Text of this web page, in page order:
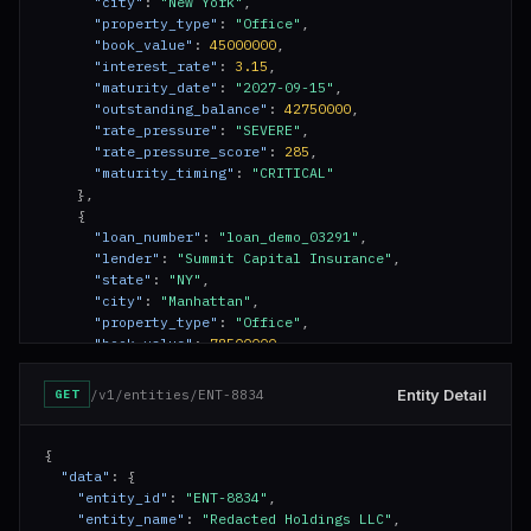
"property_type" : "Office" ,
"book_value" : 45000000,
"interest_rate" : 3.15 ,
"maturity_date" : "2027-09-15" ,
"outstanding_balance" : 42750000,
"rate_pressure" : "SEVERE" ,
"rate_pressure_score" : 285 ,
"maturity_timing" :
"CRITICAL"
    },
    {
"loan_number" : "loan_demo_03291" ,
"lender" : "Summit Capital Insurance" ,
"state" : "NY" ,
"city" : "Manhattan" ,
"property_type" : "Office" ,
"book_value": 78500000,
"interest_rate": 3.45,
"maturity_date": "2027-12-01"
"outstanding_balance"
"rate_pressure": "ELEVATED",
"maturity_timing"
    },
    {
GET /v1/entities/ENT-8834 Entity Detail
{
"data" : {
"entity_id" : "ENT-8834" ,
"entity_name" : "Redacted Holdings LLC" ,